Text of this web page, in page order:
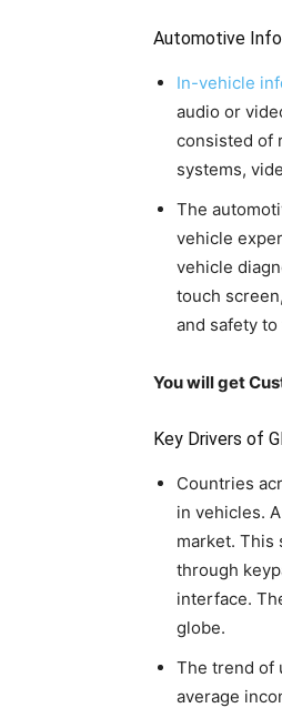
Automotive
In-vehicle
audio or
consisted of
systems,
The
vehicle
vehicle
touch
and safety
You will get
Key Drivers of
Countries
in vehicles.
market. This
through
interface.
globe.
The trend of
average